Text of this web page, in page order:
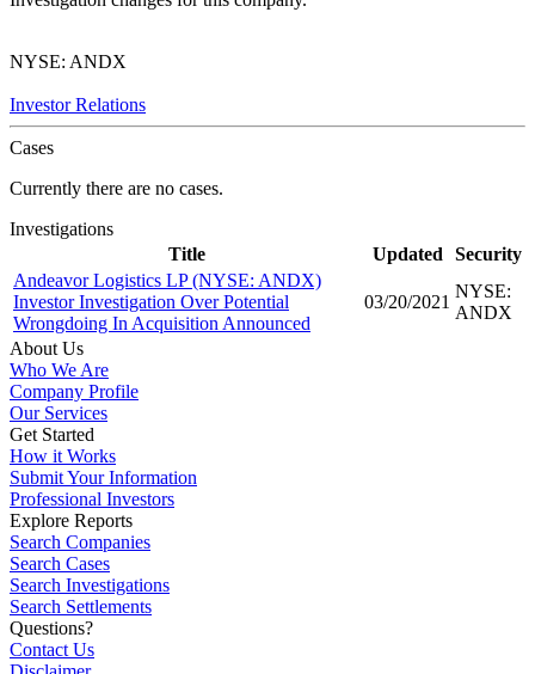
NYSE: ANDX
Investor Relations
Cases
Currently there are no cases.
Investigations
Title
Updated
Security
Andeavor Logistics LP (NYSE: ANDX)
Investor Investigation Over Potential
Wrongdoing In Acquisition Announced
03/20/2021
NYSE:
ANDX
About Us
Who We Are
Company Profile
Our Services
Get Started
How it Works
Submit Your Information
Professional Investors
Explore Reports
Search Companies
Search Cases
Search Investigations
Search Settlements
Questions?
Contact Us